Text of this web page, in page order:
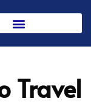
Travel